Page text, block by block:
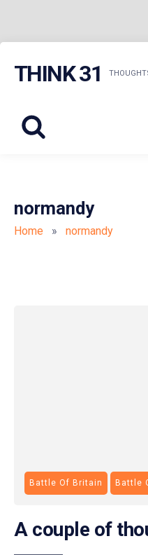
THINK 31
normandy
Home » normandy
Battle Of Britain Battle
A couple of